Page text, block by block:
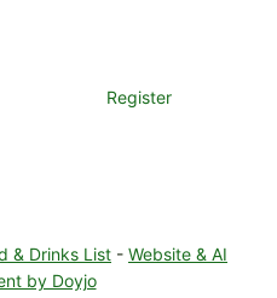
Register
& Drinks List - Website & AI
by Doyjo